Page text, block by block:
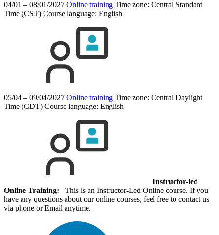
04/01 – 08/01/2027 Online training Time zone: Central Standard
Time (CST) Course language: English
05/04 – 09/04/2027 Online training Time zone: Central Daylight
Time (CDT) Course language: English
Instructor-led
Online Training: This is an Instructor-Led Online course. If you
have any questions about our online courses, feel free to contact us
via phone or Email anytime.